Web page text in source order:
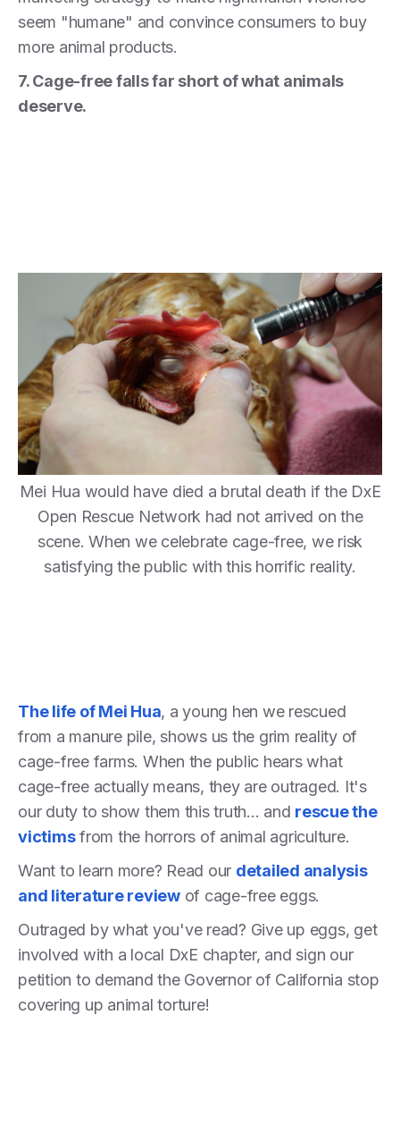
seem "humane" and convince consumers to buy
more animal products.
7. Cage-free falls far short of what animals
deserve.
Mei Hua would have died a brutal death if the DxE
Open Rescue Network had not arrived on the
scene. When we celebrate cage-free, we risk
satisfying the public with this horrific reality.
The life of Mei Hua, a young hen we rescued
from a manure pile, shows us the grim reality of
cage-free farms. When the public hears what
cage-free actually means, they are outraged. It's
our duty to show them this truth... and rescue the
victimsfrom the horrors of animal agriculture.
Want to learn more? Read our detailed analysis
and literature reviewof cage-free eggs.
Outraged by what you've read? Give up eggs, get
involved with a local DxE chapter, and sign our
petition to demand the Governor of California stop
covering up animal torture!